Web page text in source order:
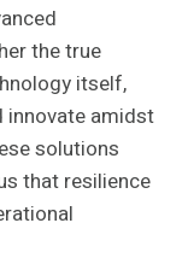
the true
itself,
innovate amidst
solutions
that resilience